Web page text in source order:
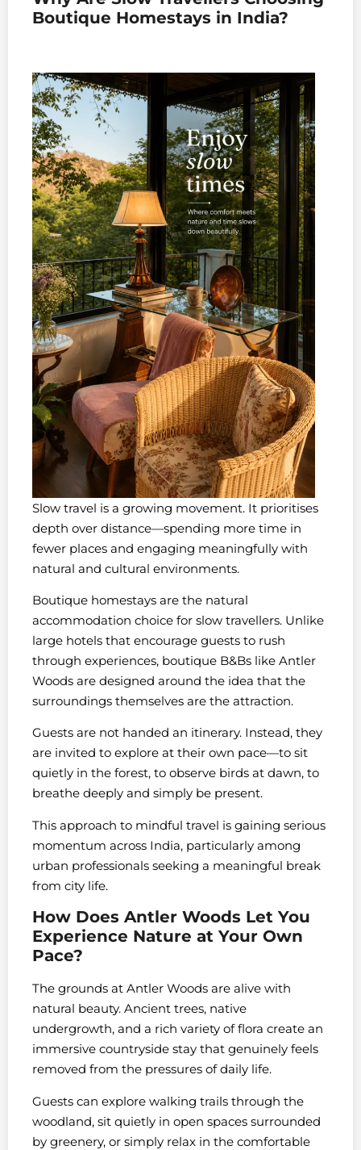
Boutique Homestays in India?
Slow travel is a growing movement. It prioritises
depth over distance—spending more time in
fewer places and engaging meaningfully with
natural and cultural environments.
Boutique homestays are the natural
accommodation choice for slow travellers. Unlike
large hotels that encourage guests to rush
through experiences, boutique B&Bs like Antler
Woods are designed around the idea that the
surroundings themselves are the attraction.
Guests are not handed an itinerary. Instead, they
are invited to explore at their own pace—to sit
quietly in the forest, to observe birds at dawn, to
breathe deeply and simply be present.
This approach to mindful travel is gaining serious
momentum across India, particularly among
urban professionals seeking a meaningful break
from city life.
How Does Antler Woods Let You
Experience Nature at Your Own
Pace?
The grounds at Antler Woods are alive with
natural beauty. Ancient trees, native
undergrowth, and a rich variety of flora create an
immersive countryside stay that genuinely feels
removed from the pressures of daily life.
Guests can explore walking trails through the
woodland, sit quietly in open spaces surrounded
by greenery, or simply relax in the comfortable